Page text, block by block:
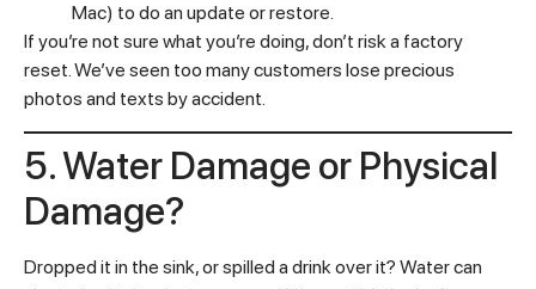
Mac) to do an update or restore.
If you’re not sure what you’re doing, don’t risk a factory
reset. We’ve seen too many customers lose precious
photos and texts by accident.
5. Water Damage or Physical
Damage?
Dropped it in the sink, or spilled a drink over it? Water can